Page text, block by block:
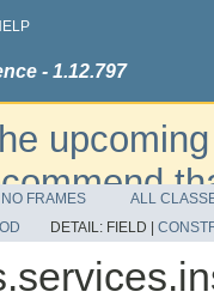
- 1.12.797
to the
NO FRAMES
ALL
DETAIL: FIELD |